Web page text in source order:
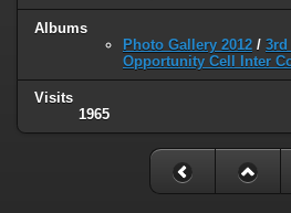
Albums
Photo Gallery 2012 / 3rd
Opportunity Cell Inter
Visits
1965